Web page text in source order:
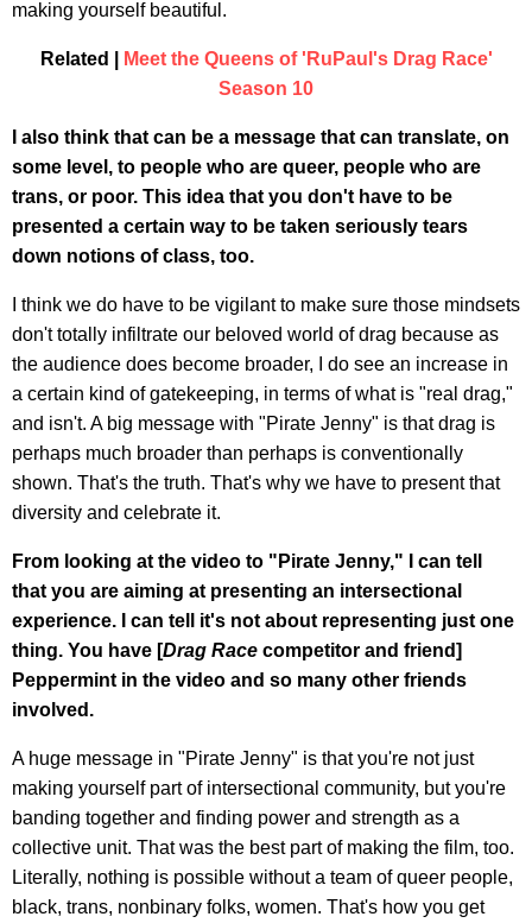
making yourself beautiful.
Related |
Meet the Queens of 'RuPaul's Drag Race'
Season 10
I also think that can be a message that can translate, on
some level, to people who are queer, people who are
trans, or poor. This idea that you don't have to be
presented a certain way to be taken seriously tears
down notions of class, too.
I think we do have to be vigilant to make sure those mindsets
don't totally infiltrate our beloved world of drag because as
the audience does become broader, I do see an increase in
a certain kind of gatekeeping, in terms of what is "real drag,"
and isn't. A big message with "Pirate Jenny" is that drag is
perhaps much broader than perhaps is conventionally
shown. That's the truth. That's why we have to present that
diversity and celebrate it.
From looking at the video to "Pirate Jenny," I can tell
that you are aiming at presenting an intersectional
experience. I can tell it's not about representing just one
thing. You have [Drag Race competitor and friend]
Peppermint in the video and so many other friends
involved.
A huge message in "Pirate Jenny" is that you're not just
making yourself part of intersectional community, but you're
banding together and finding power and strength as a
collective unit. That was the best part of making the film, too.
Literally, nothing is possible without a team of queer people,
black, trans, nonbinary folks, women. That's how you get